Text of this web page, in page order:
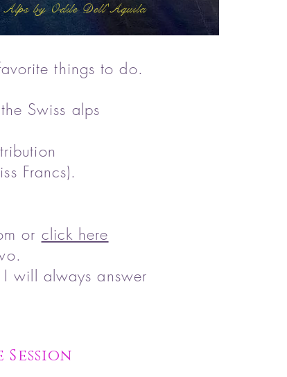
Alps by Odile Dell'Aquila
things to do.
Swiss alps
Francs).
or click here
will always answer